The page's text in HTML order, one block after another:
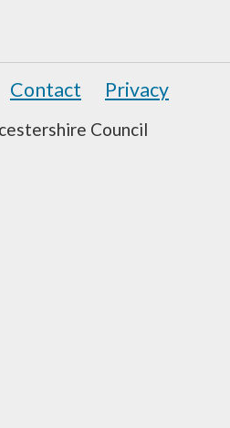
Contact Privacy
Council